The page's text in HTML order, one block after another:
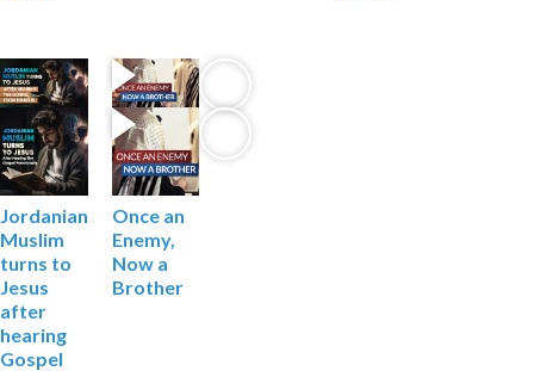
Jordanian
Muslim
turns to
Jesus
after
hearing
Gospel
Once an
Enemy,
Now a
Brother